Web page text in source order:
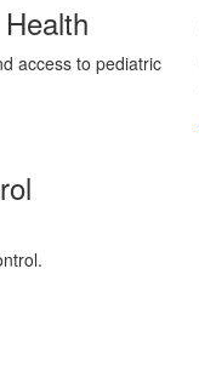
access to pediatric